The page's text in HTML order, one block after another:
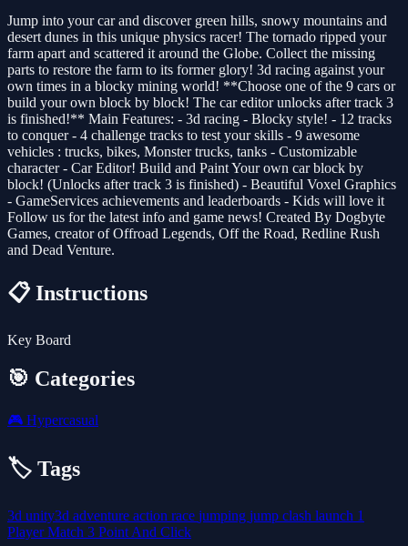
Jump into your car and discover green hills, snowy mountains and
desert dunes in this unique physics racer! The tornado ripped your
farm apart and scattered it around the Globe. Collect the missing
parts to restore the farm to its former glory! 3d racing against your
own times in a blocky mining world! **Choose one of the 9 cars or
build your own block by block! The car editor unlocks after track 3
is finished!** Main Features: - 3d racing - Blocky style! - 12 tracks
to conquer - 4 challenge tracks to test your skills - 9 awesome
vehicles : trucks, bikes, Monster trucks, tanks - Customizable
character - Car Editor! Build and Paint Your own car block by
block! (Unlocks after track 3 is finished) - Beautiful Voxel Graphics
- GameServices achievements and leaderboards - Kids will love it
Follow us for the latest info and game news! Created By Dogbyte
Games, creator of Offroad Legends, Off the Road, Redline Rush
and Dead Venture.
📋 Instructions
Key Board
🎯 Categories
🎮 Hypercasual
🏷️ Tags
3d unity3d adventure action race jumping jump clash launch 1
PlayerMatch 3 Point And Click